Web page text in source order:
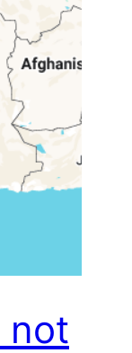
not